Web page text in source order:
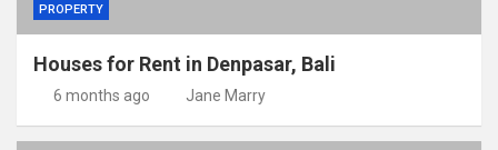
PROPERTY
Houses for Rent in Denpasar, Bali
6 months ago Jane Marry